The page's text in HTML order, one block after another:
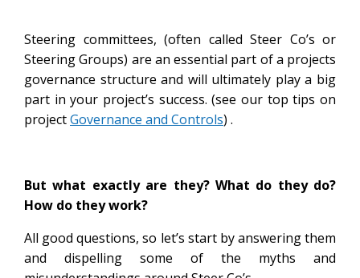
Steering committees, (often called Steer Co’s or
Steering Groups) are an essential part of a projects
governance structure and will ultimately play a big
part in your project’s success. (see our top tips on
projectGovernance and Controls) .
But what exactly are they? What do they do?
How do they work?
All good questions, so let’s start by answering them
and dispelling some of the myths and